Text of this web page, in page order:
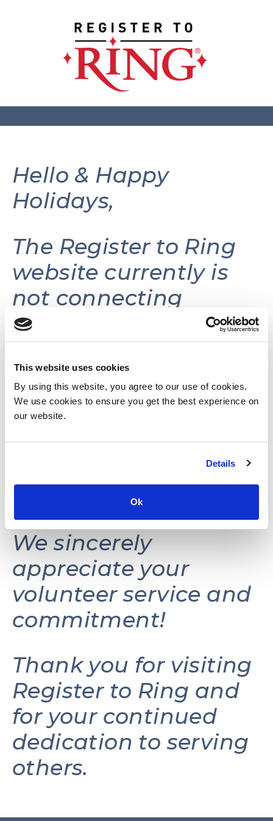
This website uses cookies
By using this website, you agree to our use of cookies.
We use cookies to ensure you get the best experience on
our website.
Details
Ok
Hello & Happy
Holidays,
The Register to Ring
website currently is
not connecting
volunteers with
volunteer
opportunities.
This website may be
reactivated in the
future as needs and
resources permit.
We sincerely
appreciate your
volunteer service and
commitment!
Thank you for visiting
Register to Ring and
for your continued
dedication to serving
others.